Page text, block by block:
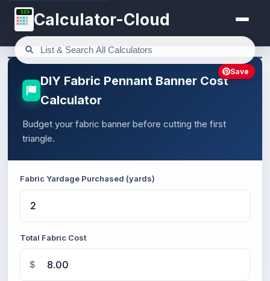
123 Calculator-Cloud
DIY Fabric Pennant Banner Cost
Calculator
Budget your fabric banner before cutting the first
triangle.
Fabric Yardage Purchased (yards)
Total Fabric Cost
$
Save